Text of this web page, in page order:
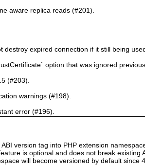
aware replica reads (#201).
destroy expired connection if it still being
option that was ignored
(#203).
warnings (#198).
error (#196).
version tag into PHP extension
is optional and does not break existing
will become versioned by default since